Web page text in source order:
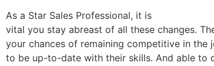
As a Star Sales Professional, it is
vital you stay abreast of all these changes.
your chances of remaining competitive in the
to be up-to-date with their skills. And able to